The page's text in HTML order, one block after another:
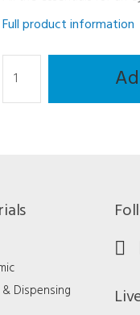
Full product information
Lamp
-
quantity
Dispensing